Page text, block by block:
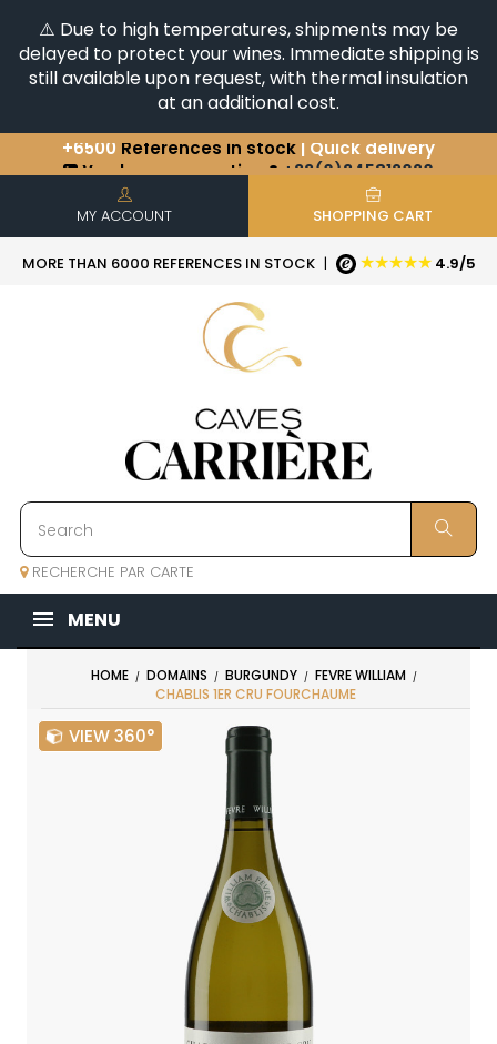
⚠️ Due to high temperatures, shipments may be
delayed to protect your wines. Immediate shipping is
still available upon request, with thermal insulation
at an additional cost.
+6500References in stock| Quick delivery
You have a question ?+33(0)345812020
Discover our selection ofHorizontales & Verticales
MY ACCOUNT SHOPPING CART
MORE THAN 6000 REFERENCES IN STOCK | ★★★★★ 4.9/5
RECHERCHE PAR CARTE
MENU
HOME DOMAINS BURGUNDY
FEVRE WILLIAM
CHABLIS 1ER CRU FOURCHAUME
VIEW 360°